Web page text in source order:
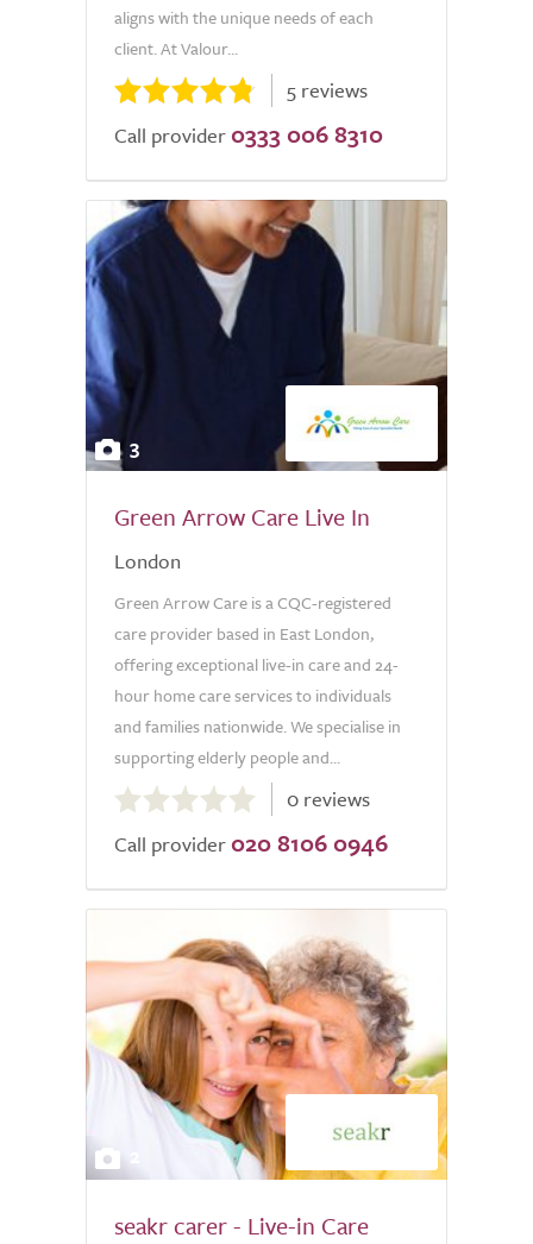
aligns with the unique needs of each
client. At Valour...
5 reviews
Call provider 0333 006 8310
3
Green Arrow Care Live In
London
Green Arrow Care is a CQC-registered
care provider based in East London,
offering exceptional live-in care and 24-
hour home care services to individuals
and families nationwide. We specialise in
supporting elderly people and...
0.0
out
of
0 reviews
Call provider 020 8106 0946
seakr carer - Live-in Care